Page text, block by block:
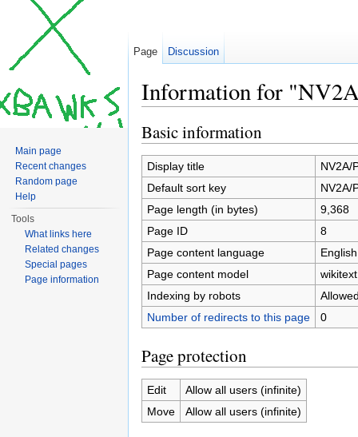
Information for
Basic information
Display title
NV2A/
Default sort key
NV2A/
Page length (in bytes)
9,368
Page ID
8
Page content language
Page content model
wikitext
Indexing by robots
Number of redirects to this page
0
Page protection
Edit
Allow all users (infinite)
Move
Allow all users (infinite)
Page Discussion
Main page
Recent changes
Random page
Help
Tools
What links here
Related changes
Special pages
Page information